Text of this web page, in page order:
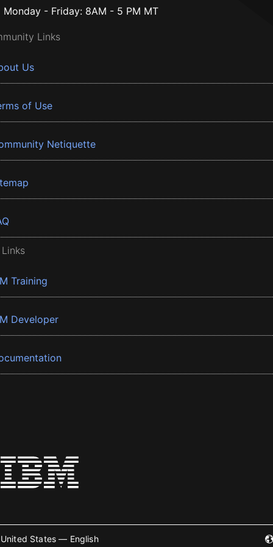
Monday - Friday: 8AM - 5 PM MT
Links
Us
of Use
Netiquette
Training
Developer
United States — English